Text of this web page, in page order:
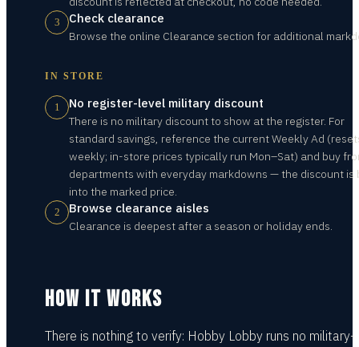
3 Check clearance
Browse the online Clearance section for additional
IN STORE
1 No register-level military discount
There is no military discount to show at the register. For
standard savings, reference the current Weekly Ad
weekly; in-store prices typically run Mon–Sat) and buy
departments with everyday markdowns — the discount is
into the marked price.
2 Browse clearance aisles
Clearance is deepest after a season or holiday ends.
HOW IT WORKS
There is nothing to verify: Hobby Lobby runs no military-